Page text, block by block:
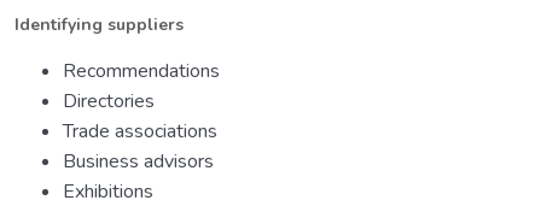
Identifying suppliers
Recommendations
Directories
Trade associations
Business advisors
Exhibitions